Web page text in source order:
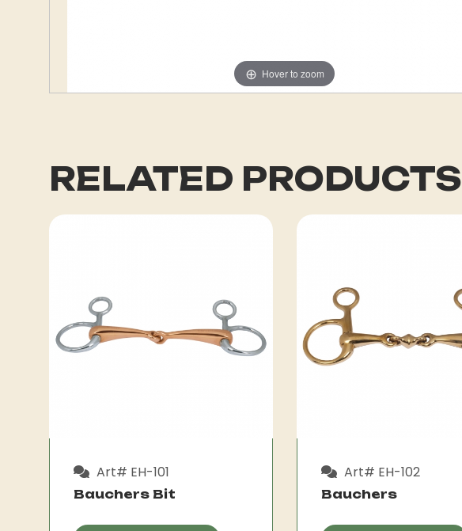
Hover to zoom
RELATED PRODUCTS
Art# EH-101
Bauchers Bit
Art# EH-102
Bauchers